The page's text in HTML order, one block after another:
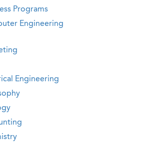
Programs
Engineering
Engineering